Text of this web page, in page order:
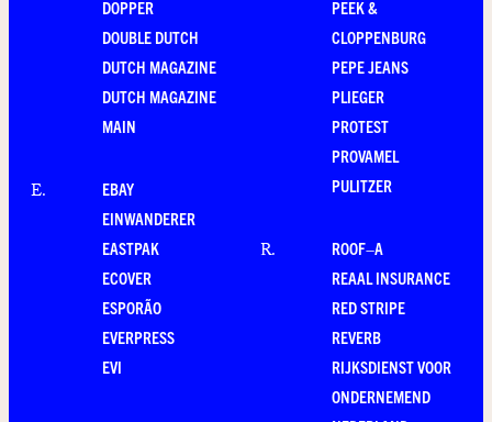
DOPPER
DOUBLE DUTCH
DUTCH MAGAZINE
DUTCH MAGAZINE
MAIN
E.
EBAY
EINWANDERER
EASTPAK
ECOVER
ESPORÃO
EVERPRESS
EVI
PEEK &
CLOPPENBURG
PEPE JEANS
PLIEGER
PROTEST
PROVAMEL
PULITZER
R.
ROOF–A
REAAL INSURANCE
RED STRIPE
REVERB
RIJKSDIENST VOOR
ONDERNEMEND